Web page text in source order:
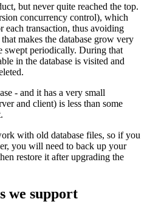
but never quite reached the top.
concurrency control), which
each transaction, thus avoiding
makes the database grow very
swept periodically. During that
in the database is visited and
- and it has a very small
and client) is less than some
with old database files, so if you
you will need to back up your
restore it after upgrading the
we support